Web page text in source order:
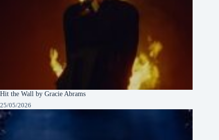
Hit the Wall by Gracie Abrams
25/05/2026